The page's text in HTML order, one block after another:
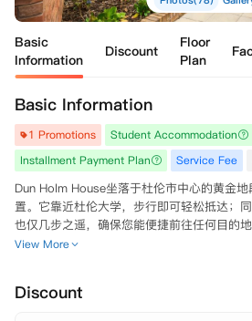
Basic
Information
Discount
Floor
Plan
Basic Information
1 Promotions
Student Accommodation
Installment Payment Plan
Service Fee
Dun Holm House坐落于杜伦市中心的黄金
置。它靠近杜伦大学，步行即可轻松抵达；
也仅几步之遥，确保您能便捷前往任何目的
端的居住环境，提供优质的入住体验。
套房Ensuite。每间房间均配备齐全的家具和
View More
Discount